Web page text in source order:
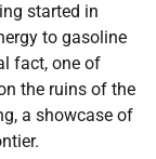
started in
to gasoline
fact, one of
the ruins of the
a showcase of